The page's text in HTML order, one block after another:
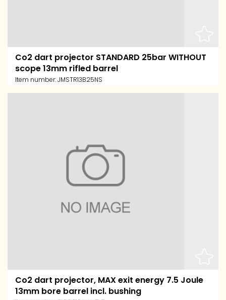
Co2 dart projector STANDARD 25bar WITHOUT
scope 13mm rifled barrel
Item number:JMSTR13B25NS
Co2 dart projector, MAX exit energy 7.5 Joule
13mm bore barrel incl. bushing